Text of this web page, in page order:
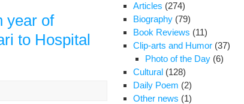
year of
to Hospital
Articles (274)
Biography (79)
Book Reviews (11)
Clip-arts and Humor (37)
Photo of the Day (6)
Cultural (128)
Daily Poem (2)
Other news (1)